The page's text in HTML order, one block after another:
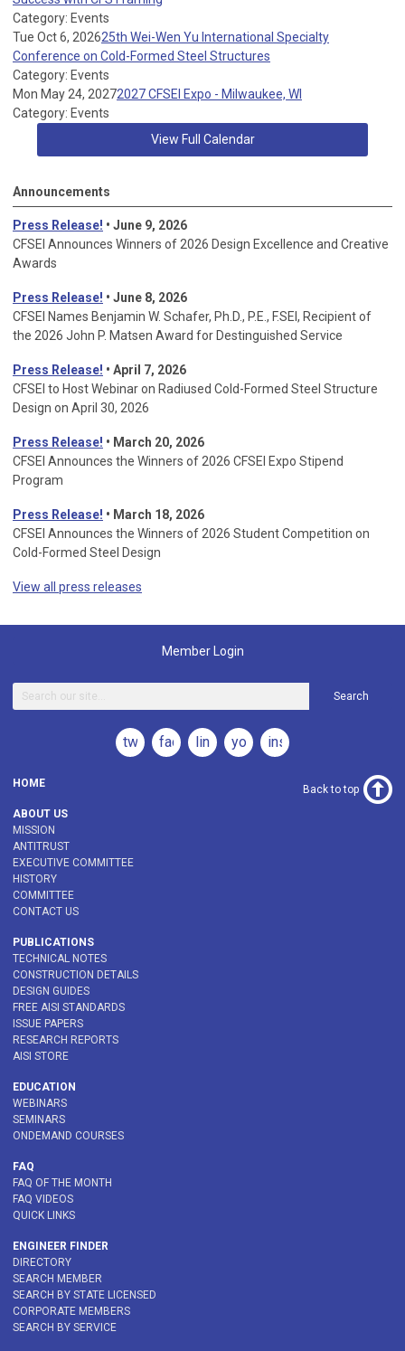
Category: Events
Tue Oct 6, 202625th Wei-Wen Yu International Specialty
Conference on Cold-Formed Steel Structures
Category: Events
Mon May 24, 20272027 CFSEI Expo - Milwaukee, WI
Category: Events
View Full Calendar
Announcements
Press Release! • June 9, 2026
CFSEI Announces Winners of 2026 Design Excellence and Creative
Awards
Press Release! • June 8, 2026
CFSEI Names Benjamin W. Schafer, Ph.D., P.E., F.SEI, Recipient of
the 2026 John P. Matsen Award for Destinguished Service
Press Release! • April 7, 2026
CFSEI to Host Webinar on Radiused Cold-Formed Steel Structure
Design on April 30, 2026
Press Release! • March 20, 2026
CFSEI Announces the Winners of 2026 CFSEI Expo Stipend
Program
Press Release! • March 18, 2026
CFSEI Announces the Winners of 2026 Student Competition on
Cold-Formed Steel Design
View all press releases
Member Login
Search
twitterfacebooklinkedinyoutubeinstagram
HOME
ABOUT US
MISSION
ANTITRUST
EXECUTIVE COMMITTEE
HISTORY
COMMITTEE
CONTACT US
PUBLICATIONS
TECHNICAL NOTES
CONSTRUCTION DETAILS
DESIGN GUIDES
FREE AISI STANDARDS
ISSUE PAPERS
RESEARCH REPORTS
AISI STORE
EDUCATION
WEBINARS
SEMINARS
ONDEMAND COURSES
FAQ
FAQ OF THE MONTH
FAQ VIDEOS
QUICK LINKS
ENGINEER FINDER
DIRECTORY
SEARCH MEMBER
SEARCH BY STATE LICENSED
CORPORATE MEMBERS
SEARCH BY SERVICE
Back to top